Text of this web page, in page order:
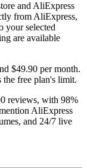
and AliExpress
from AliExpress,
your selected
are available
$49.90 per month.
the free plan's limit.
reviews, with 98%
AliExpress
and 24/7 live